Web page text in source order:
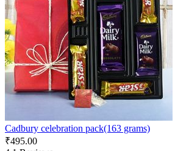
Cadbury celebration pack(163 grams)
₹495.00